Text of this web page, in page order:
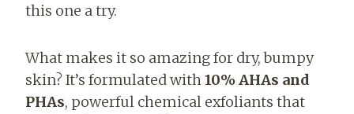
this one a try.
What makes it so amazing for dry, bumpy
skin? It’s formulated with10% AHAs and
PHAs, powerful chemical exfoliants that